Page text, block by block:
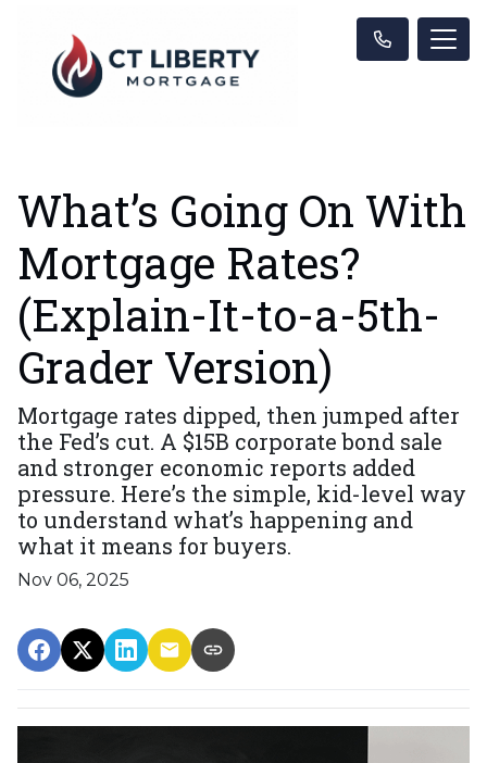
What’s Going On With
Mortgage Rates?
(Explain-It-to-a-5th-
Grader Version)
Mortgage rates dipped, then jumped after
the Fed’s cut. A $15B corporate bond sale
and stronger economic reports added
pressure. Here’s the simple, kid-level way
to understand what’s happening and
what it means for buyers.
Nov 06, 2025